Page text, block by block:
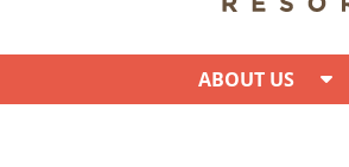
ABOUT US